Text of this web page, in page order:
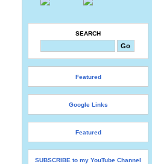
SEARCH
Featured
Google Links
Featured
SUBSCRIBE to my YouTube Channel